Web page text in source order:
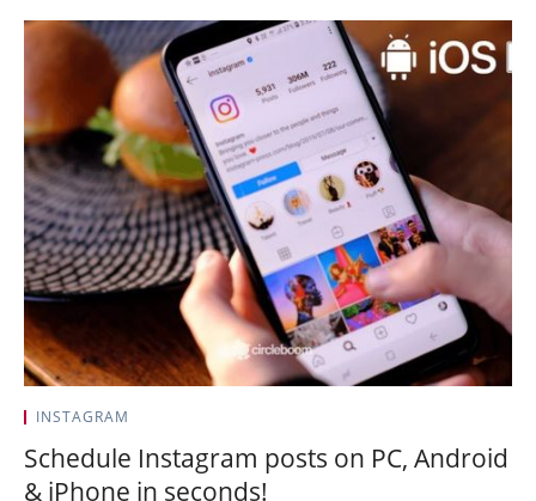
INSTAGRAM
Schedule Instagram posts on PC, Android
& iPhone in seconds!